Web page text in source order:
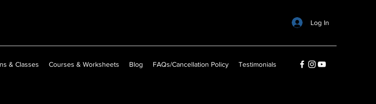
Log In
& Classes Courses & Worksheets Blog FAQs/Cancellation Policy Testimonials